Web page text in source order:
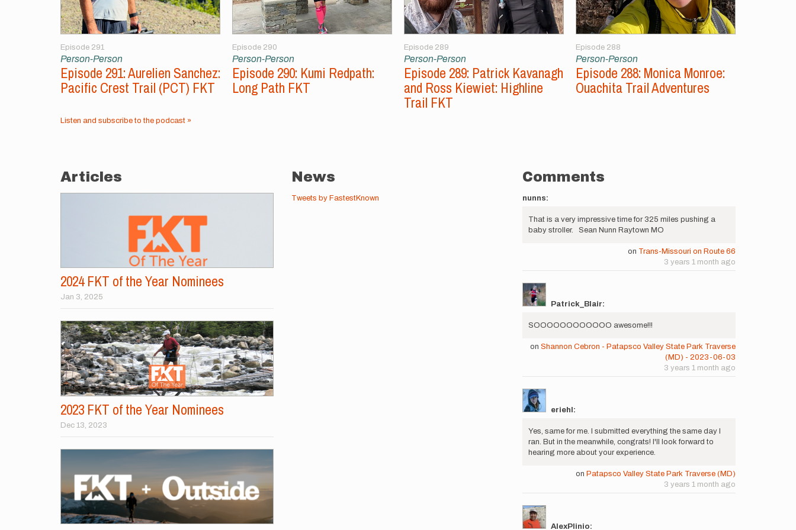
Episode 291
Person-Person
Episode 291: Aurelien Sanchez:
Pacific Crest Trail (PCT) FKT
Episode 290
Person-Person
Episode 290: Kumi Redpath:
Long Path FKT
Episode 289
Person-Person
Episode 289: Patrick Kavanagh
and Ross Kiewiet: Highline
Trail FKT
Episode 288
Person-Person
Episode 288: Monica Monroe:
Ouachita Trail Adventures
Listen and subscribe to the podcast »
Articles
2024 FKT of the Year Nominees
Jan 3, 2025
2023 FKT of the Year Nominees
Dec 13, 2023
News
Tweets by FastestKnown
Comments
nunns:
That is a very impressive time for 325 miles pushing a
baby stroller. Sean Nunn Raytown MO
on Trans-Missouri on Route 66
3 years 1 month ago
Patrick_Blair:
SOOOOOOOOOOOO awesome!!!
on Shannon Cebron - Patapsco Valley State Park Traverse
(MD) - 2023-06-03
3 years 1 month ago
eriehl:
Yes, same for me. I submitted everything the same day I
ran. But in the meanwhile, congrats! I'll look forward to
hearing more about your experience.
on Patapsco Valley State Park Traverse (MD)
3 years 1 month ago
AlexPlinio: